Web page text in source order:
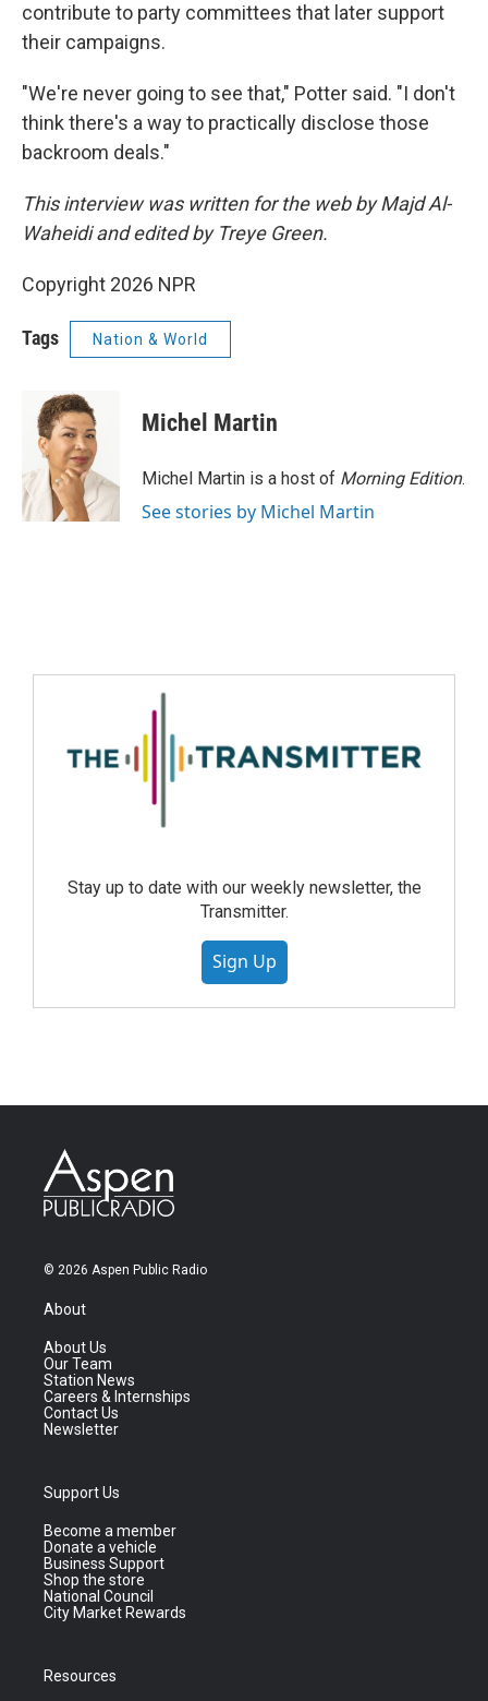
contribute to party committees that later support
their campaigns.
"We're never going to see that," Potter said. "I don't
think there's a way to practically disclose those
backroom deals."
This interview was written for the web by Majd Al-
Waheidi and edited by Treye Green.
Copyright 2026 NPR
Tags Nation & World
Michel Martin
Michel Martin is a host of Morning Edition.
See stories by Michel Martin
Stay up to date with our weekly newsletter, the
Transmitter.
Sign Up
© 2026 Aspen Public Radio
About
About Us
Our Team
Station News
Careers & Internships
Contact Us
Newsletter
Support Us
Become a member
Donate a vehicle
Business Support
Shop the store
National Council
City Market Rewards
Resources